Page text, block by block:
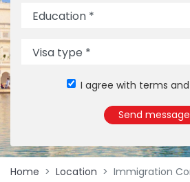
I agree with terms
Send message
Home Location Immigration